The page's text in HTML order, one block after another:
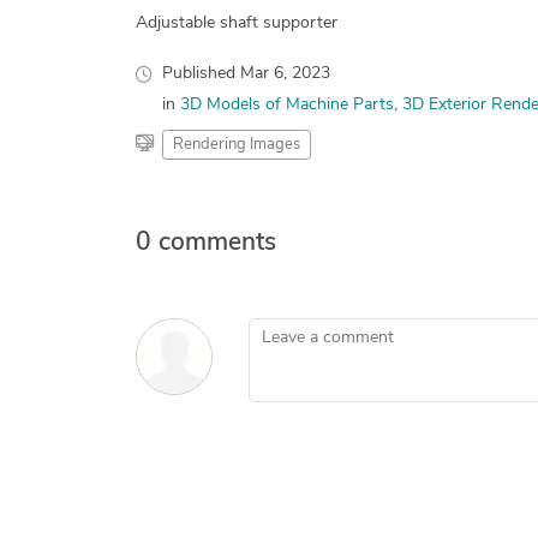
Adjustable shaft supporter
Published Mar 6, 2023
in 3D Models of Machine Parts 3D Exterior
Rendering Images
0 comments
Leave a comment